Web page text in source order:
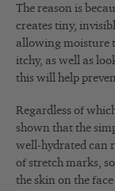
The reason is
creates tiny,
allowing moisture
itchy, as well as
this will help
Regardless of
shown that the
well-hydrated can
of stretch marks,
the skin on the